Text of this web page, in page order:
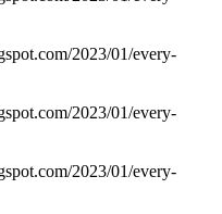
2023/01/every-
2023/01/every-
2023/01/every-